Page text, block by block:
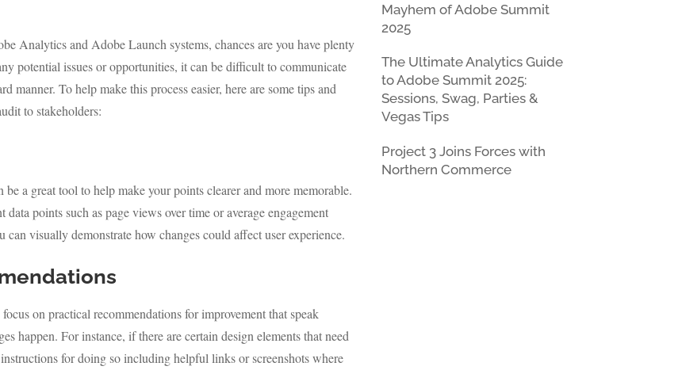
Analytics and Adobe Launch systems, chances are you have plenty
potential issues or opportunities, it can be difficult to communicate
manner. To help make this process easier, here are some tips and
to stakeholders:
a great tool to help make your points clearer and more memorable.
points such as page views over time or average engagement
visually demonstrate how changes could affect user experience.
on practical recommendations for improvement that speak
happen. For instance, if there are certain design elements that need
for doing so including helpful links or screenshots where
Mayhem of Adobe Summit
2025
The Ultimate Analytics Guide
to Adobe Summit 2025:
Sessions, Swag, Parties &
Vegas Tips
Project 3 Joins Forces with
Northern Commerce